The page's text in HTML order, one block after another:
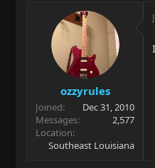
ozzyrules
Joined
Dec 31, 2010
Messages
2,577
Location
Southeast Louisiana